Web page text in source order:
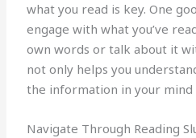
what you read is key. One
engage with what you’ve
own words or talk about it
not only helps you
the information in your mind
Navigate Through Reading